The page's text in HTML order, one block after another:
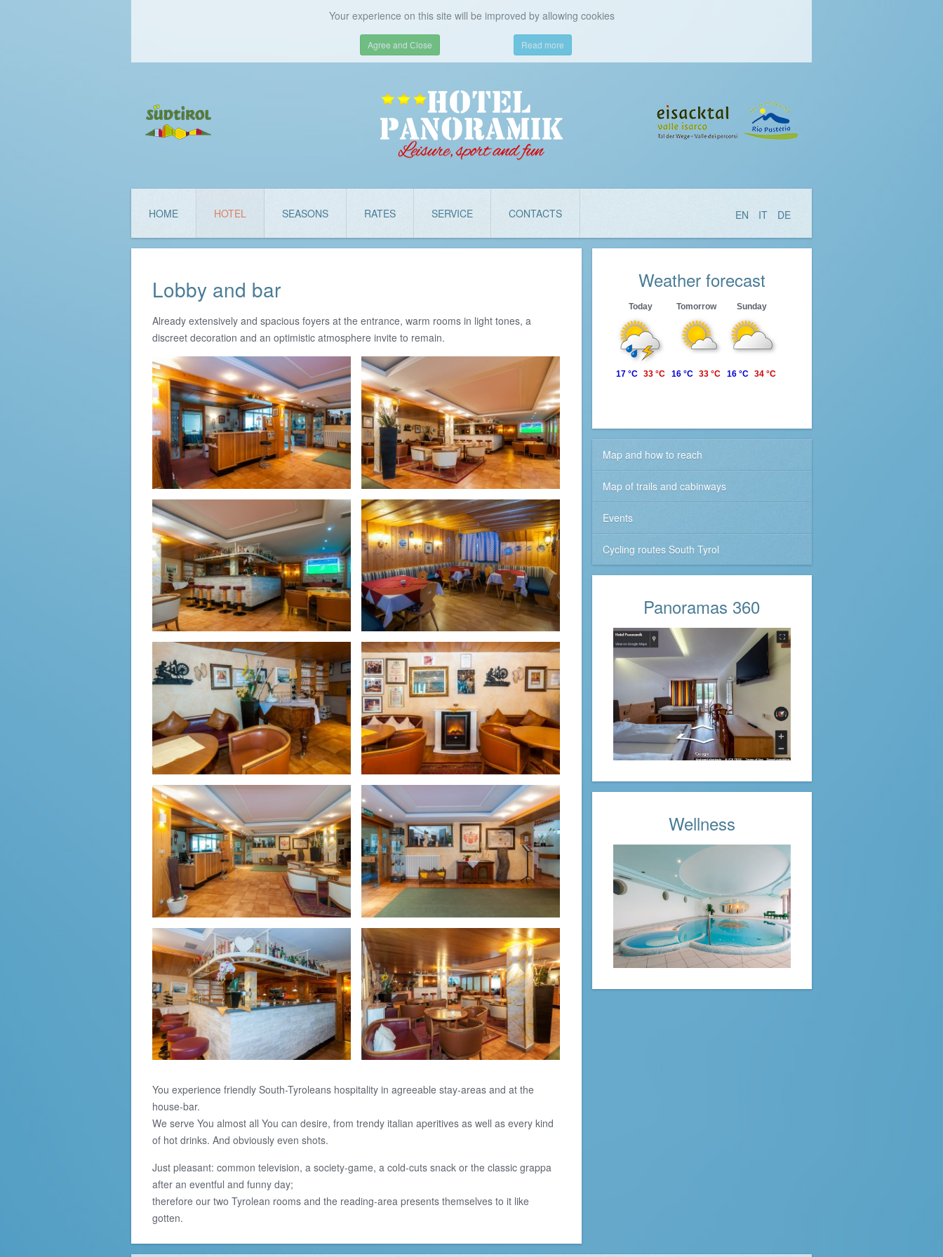
Your experience on this site will be improved by allowing cookies
Agree and Сlose Read more
HOME HOTEL SEASONS RATES SERVICE CONTACTS EN IT DE
Lobby and bar
Already extensively and spacious foyers at the entrance, warm rooms in light tones, a
discreet decoration and an optimistic atmosphere invite to remain.
You experience friendly South-Tyroleans hospitality in agreeable stay-areas and at the
house-bar.
We serve You almost all You can desire, from trendy italian aperitives as well as every kind
of hot drinks. And obviously even shots.
Just pleasant: common television, a society-game, a cold-cuts snack or the classic grappa
after an eventful and funny day;
therefore our two Tyrolean rooms and the reading-area presents themselves to it like
gotten.
Weather forecast
Today Tomorrow Sunday
17 °C 33 °C 16 °C 33 °C 16 °C 34 °C
Map and how to reach
Map of trails and cabinways
Events
Cycling routes South Tyrol
Panoramas 360
Wellness